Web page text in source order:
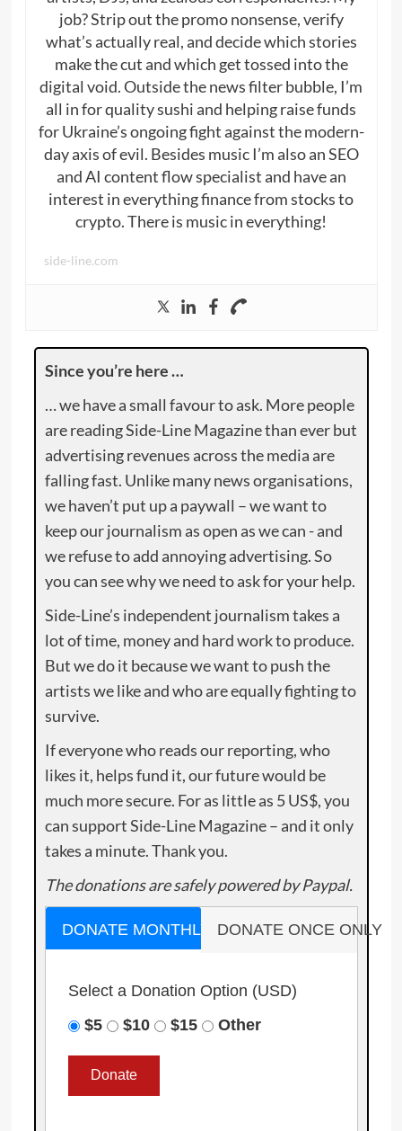
job? Strip out the promo nonsense, verify
what’s actually real, and decide which stories
make the cut and which get tossed into the
digital void. Outside the news filter bubble, I’m
all in for quality sushi and helping raise funds
for Ukraine’s ongoing fight against the modern-
day axis of evil. Besides music I’m also an SEO
and AI content flow specialist and have an
interest in everything finance from stocks to
crypto. There is music in everything!
side-line.com
Since you’re here …
… we have a small favour to ask. More people
are reading Side-Line Magazine than ever but
advertising revenues across the media are
falling fast. Unlike many news organisations,
we haven’t put up a paywall – we want to
keep our journalism as open as we can - and
we refuse to add annoying advertising. So
you can see why we need to ask for your help.
Side-Line’s independent journalism takes a
lot of time, money and hard work to produce.
But we do it because we want to push the
artists we like and who are equally fighting to
survive.
If everyone who reads our reporting, who
likes it, helps fund it, our future would be
much more secure. For as little as 5 US$, you
can support Side-Line Magazine – and it only
takes a minute. Thank you.
The donations are safely powered by Paypal.
DONATE MONTHLY DONATE ONCE ONLY
Select a Donation Option (USD)
$5
$10 $15 Other